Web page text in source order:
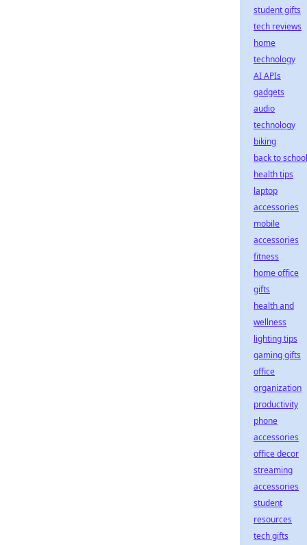
student gifts
tech reviews
home
technology
AI APIs
gadgets
audio
technology
biking
back to school
health tips
laptop
accessories
mobile
accessories
fitness
home office
gifts
health and
wellness
lighting tips
gaming gifts
office
organization
productivity
phone
accessories
office decor
streaming
accessories
student
resources
tech gifts